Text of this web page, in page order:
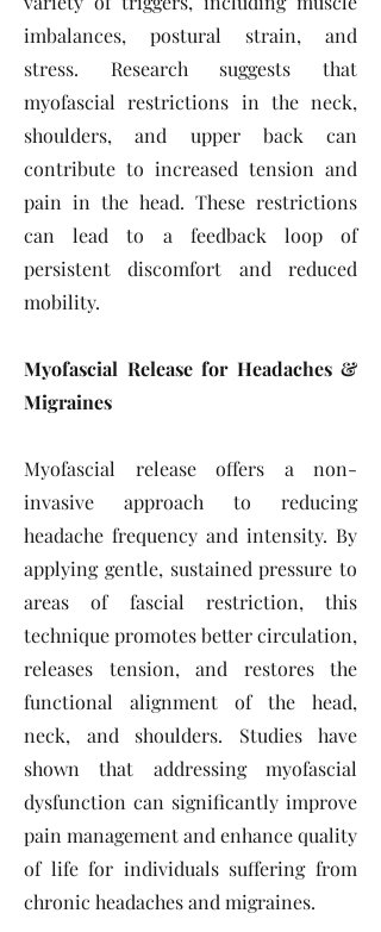
imbalances, postural strain, and
stress. Research suggests that
myofascial restrictions in the neck,
shoulders, and upper back can
contribute to increased tension and
pain in the head. These restrictions
can lead to a feedback loop of
persistent discomfort and reduced
mobility.
Myofascial Release for Headaches &
Migraines
Myofascial release offers a non-
invasive approach to reducing
headache frequency and intensity. By
applying gentle, sustained pressure to
areas of fascial restriction, this
technique promotes better circulation,
releases tension, and restores the
functional alignment of the head,
neck, and shoulders. Studies have
shown that addressing myofascial
dysfunction can significantly improve
pain management and enhance quality
of life for individuals suffering from
chronic headaches and migraines.